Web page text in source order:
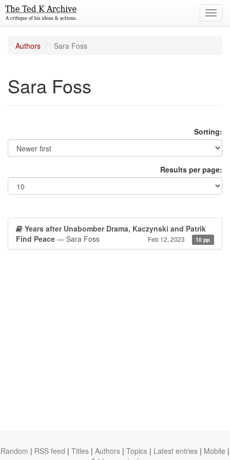
Authors Sara Foss
Sara Foss
Sorting:
Results per page:
Years after Unabomber Drama, Kaczynski and Patrik
Find Peace — Sara Foss Feb 12, 2023 10 pp.
Random | RSS feed | Titles | Authors | Topics | Latest entries | Mobile |